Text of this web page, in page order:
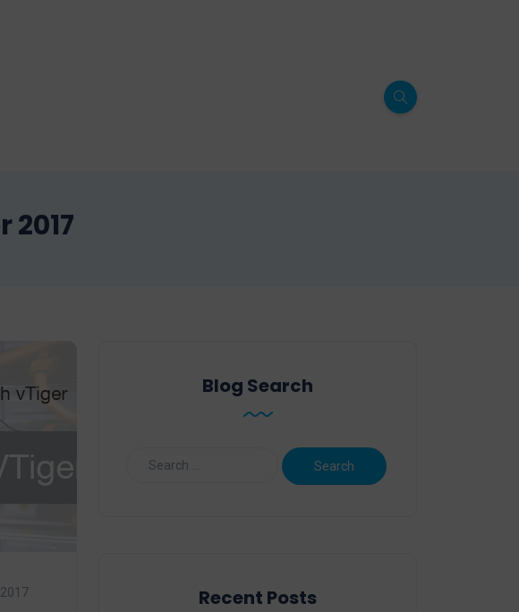
2017
Blog Search
Recent Posts